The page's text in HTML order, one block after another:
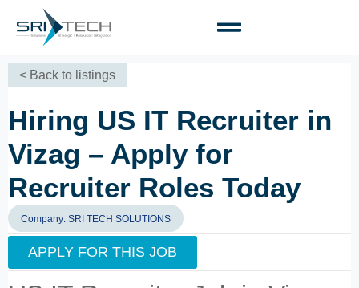
< Back to listings
Hiring US IT Recruiter in
Vizag – Apply for
Recruiter Roles Today
Company: SRI TECH SOLUTIONS
APPLY FOR THIS JOB